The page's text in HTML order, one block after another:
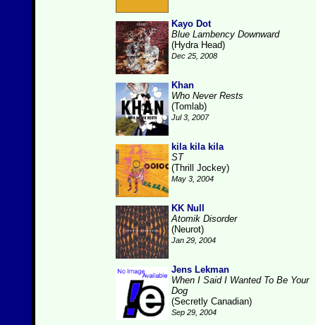
Kayo Dot
Blue Lambency Downward
(Hydra Head)
Dec 25, 2008
Khan
Who Never Rests
(Tomlab)
Jul 3, 2007
kila kila kila
ST
(Thrill Jockey)
May 3, 2004
KK Null
Atomik Disorder
(Neurot)
Jan 29, 2004
Jens Lekman
When I Said I Wanted To Be Your
Dog
(Secretly Canadian)
Sep 29, 2004